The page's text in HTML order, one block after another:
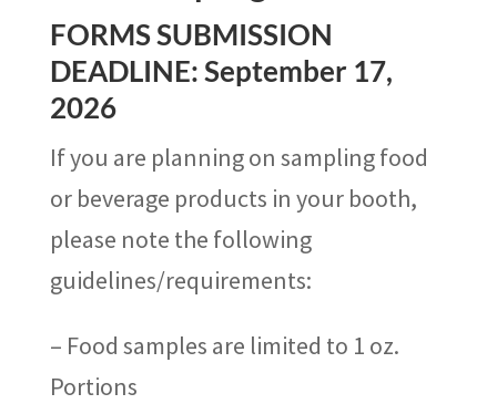
FORMS SUBMISSION
DEADLINE: September 17,
2026
If you are planning on sampling food
or beverage products in your booth,
please note the following
guidelines/requirements:
– Food samples are limited to 1 oz.
Portions